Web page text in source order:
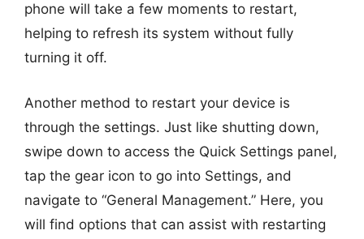
phone will take a few moments to restart,
helping to refresh its system without fully
turning it off.
Another method to restart your device is
through the settings. Just like shutting down,
swipe down to access the Quick Settings panel,
tap the gear icon to go into Settings, and
navigate to “General Management.” Here, you
will find options that can assist with restarting